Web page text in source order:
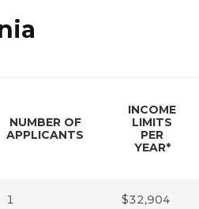
NUMBER OF
APPLICANTS
INCOME
LIMITS
PER
YEAR*
1 $32,904